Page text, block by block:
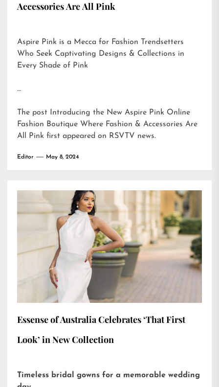
Accessories Are All Pink
Aspire Pink is a Mecca for Fashion Trendsetters
Who Seek Captivating Designs & Collections in
Every Shade of Pink
…
The post
Introducing the New Aspire Pink Online
Fashion Boutique Where Fashion & Accessories Are
All Pink first appeared on RSVTV news.
Editor May 8, 2024
Essense of Australia Celebrates ‘That First
Look’ in New Collection
Timeless bridal gowns for a memorable wedding